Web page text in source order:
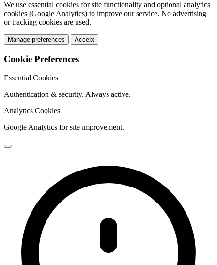
We use essential cookies for site functionality and optional analytics
cookies (Google Analytics) to improve our service. No advertising
or tracking cookies are used.
Manage preferences Accept
Cookie Preferences
Essential Cookies
Authentication & security. Always active.
Analytics Cookies
Google Analytics for site improvement.